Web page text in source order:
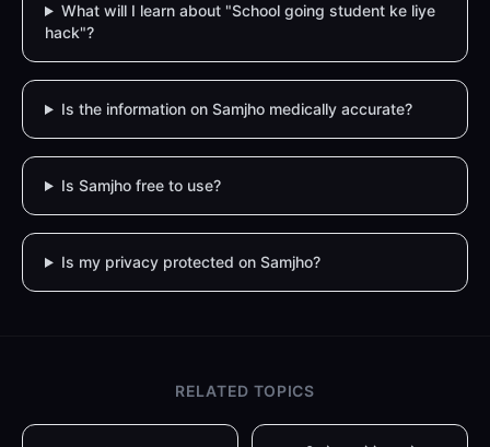
What will I learn about "School going student ke liye
hack"?
Is the information on Samjho medically accurate?
Is Samjho free to use?
Is my privacy protected on Samjho?
RELATED TOPICS